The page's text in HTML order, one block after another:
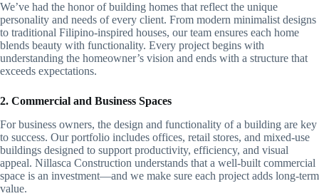
We’ve had the honor of building homes that reflect the unique
personality and needs of every client. From modern minimalist designs
to traditional Filipino-inspired houses, our team ensures each home
blends beauty with functionality. Every project begins with
understanding the homeowner’s vision and ends with a structure that
exceeds expectations.
2. Commercial and Business Spaces
For business owners, the design and functionality of a building are key
to success. Our portfolio includes offices, retail stores, and mixed-use
buildings designed to support productivity, efficiency, and visual
appeal. Nillasca Construction understands that a well-built commercial
space is an investment—and we make sure each project adds long-term
value.